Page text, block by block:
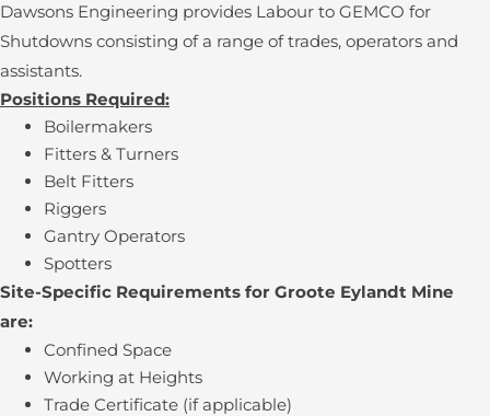
Dawsons Engineering provides Labour to GEMCO for
Shutdowns consisting of a range of trades, operators and
assistants.
Positions Required:
Boilermakers
Fitters & Turners
Belt Fitters
Riggers
Gantry Operators
Spotters
Site-Specific Requirements for Groote Eylandt Mine
are:
Confined Space
Working at Heights
Trade Certificate (if applicable)